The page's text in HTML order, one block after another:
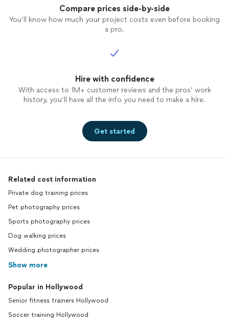
Compare prices side-by-side
You’ll know how much your project costs even before booking
a pro.
Hire with confidence
With access to 1M+ customer reviews and the pros’ work
history, you’ll have all the info you need to make a hire.
Get started
Related cost information
Private dog training prices
Pet photography prices
Sports photography prices
Dog walking prices
Wedding photographer prices
Show more
Popular in Hollywood
Senior fitness trainers Hollywood
Soccer training Hollywood